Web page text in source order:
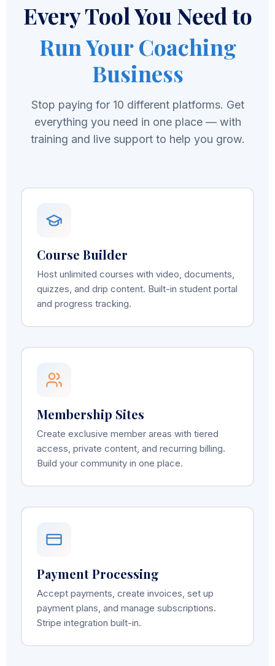
Every Tool You Need to
Run Your Coaching
Business
Stop paying for 10 different platforms. Get
everything you need in one place — with
training and live support to help you grow.
Course Builder
Host unlimited courses with video, documents,
quizzes, and drip content. Built-in student portal
and progress tracking.
Membership Sites
Create exclusive member areas with tiered
access, private content, and recurring billing.
Build your community in one place.
Payment Processing
Accept payments, create invoices, set up
payment plans, and manage subscriptions.
Stripe integration built-in.